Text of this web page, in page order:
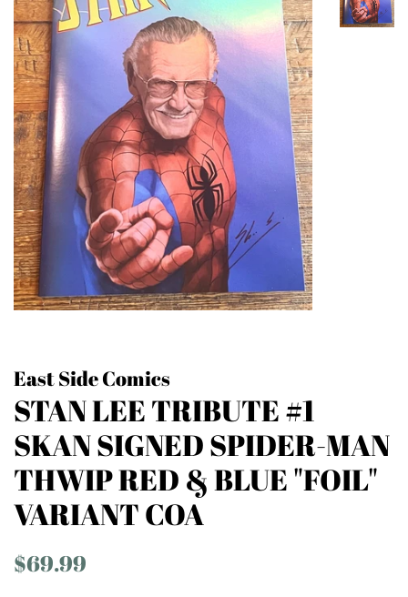
East Side Comics
STAN LEE TRIBUTE #1
SKAN SIGNED SPIDER-MAN
THWIP RED & BLUE "FOIL"
VARIANT COA
Regular
$69.99